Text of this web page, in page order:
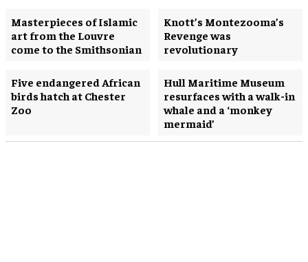
Masterpieces of Islamic
art from the Louvre
come to the Smithsonian
Knott’s Montezooma’s
Revenge was
revolutionary
Five endangered African
birds hatch at Chester
Zoo
Hull Maritime Museum
resurfaces with a walk-in
whale and a ‘monkey
mermaid’